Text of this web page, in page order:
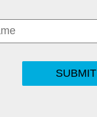
SUBMIT